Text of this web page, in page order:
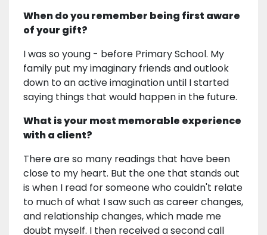
When do you remember being first aware
of your gift?
I was so young - before Primary School. My
family put my imaginary friends and outlook
down to an active imagination until I started
saying things that would happen in the future.
What is your most memorable experience
with a client?
There are so many readings that have been
close to my heart. But the one that stands out
is when I read for someone who couldn't relate
to much of what I saw such as career changes,
and relationship changes, which made me
doubt myself. I then received a second call